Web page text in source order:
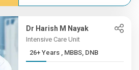
Dr Harish M Nayak
Intensive Care Unit
26+ Years , MBBS, DNB